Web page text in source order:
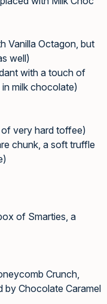
Vanilla Octagon, but
well)
with a touch of
milk chocolate)
very hard toffee)
chunk, a soft truffle
of Smarties, a
Crunch,
by Chocolate Caramel